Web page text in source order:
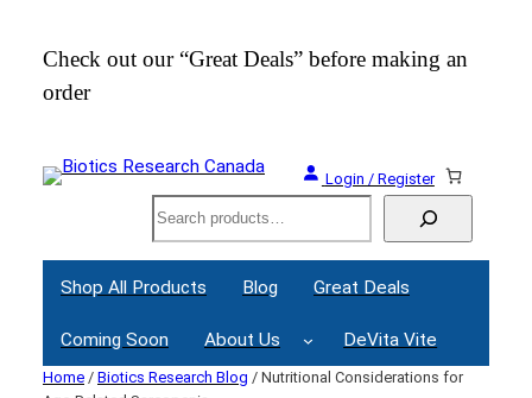
content
Check out our “Great Deals” before making an
order
Login / Register
Search
Shop All Products Blog Great Deals
Coming Soon About Us DeVita Vite
Home / Biotics Research Blog / Nutritional Considerations for